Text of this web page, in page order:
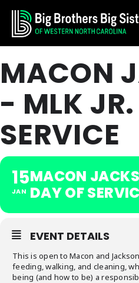
Skip
to
main
content
Skip
to
footer
MACON
- MLK
SERVICE
15
JAN
MACON
DAY OF
EVENT DETAILS
This is open to Macon and
feeding, walking, and cleaning,
being (and how to be) a